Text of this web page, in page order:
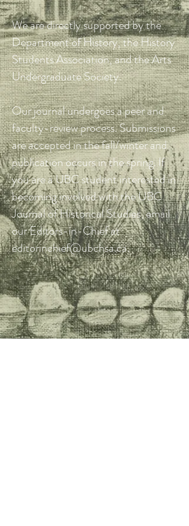
We are directly supported by the
Department of History, the History
Students Association, and the Arts
Undergraduate Society.
Our journal undergoes a peer and
faculty-review process. Submissions
are accepted in the fall/winter and
publication occurs in the spring. If
you are a UBC student interested in
becoming involved with the UBC
Journal of Historical Studies, email
our Editors-in-Chief at
editorinchief@ubchsa.ca.